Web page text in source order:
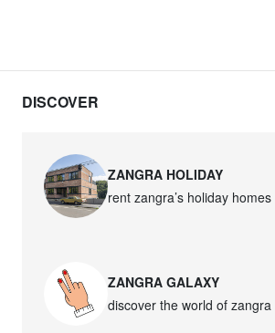
DISCOVER
ZANGRA HOLIDAY
rent zangra’s holiday homes
ZANGRA GALAXY
discover the world of zangra